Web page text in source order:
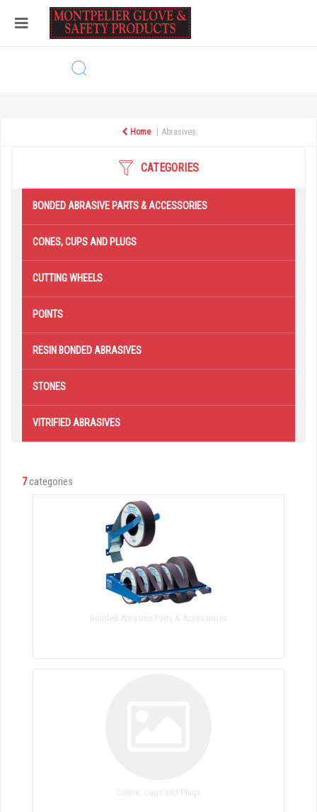
Home Abrasives
CATEGORIES
BONDED ABRASIVE PARTS & ACCESSORIES
CONES, CUPS AND PLUGS
CUTTING WHEELS
POINTS
RESIN BONDED ABRASIVES
STONES
VITRIFIED ABRASIVES
7categories
Bonded Abrasive Parts & Accessories
Cones, Cups and Plugs